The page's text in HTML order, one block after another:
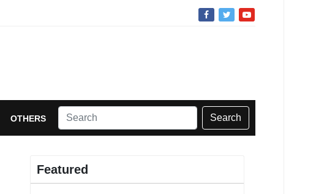
OTHERS Search
Featured